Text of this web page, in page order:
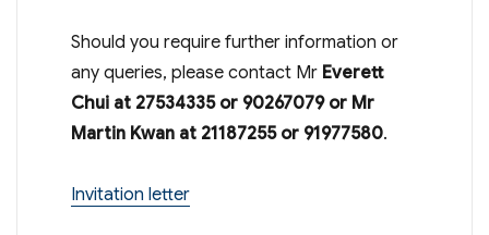
Should you require further information or
any queries, please contact Mr Everett
Chui at 27534335 or 90267079 or Mr
Martin Kwan at 21187255 or 91977580.
Invitation letter